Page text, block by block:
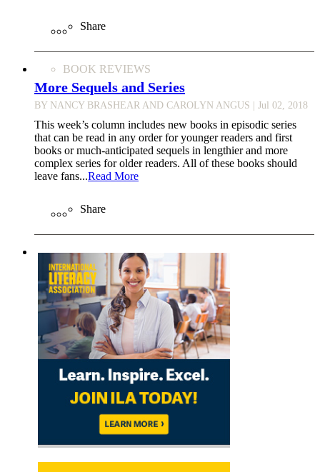
Share
BOOK REVIEWS
More Sequels and Series
BY NANCY BRASHEAR AND CAROLYN ANGUS | Jul 02, 2018
This week’s column includes new books in episodic series
that can be read in any order for younger readers and first
books or much-anticipated sequels in lengthier and more
complex series for older readers. All of these books should
leave fans...Read More
Share